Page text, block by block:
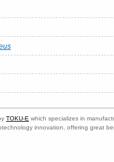
TOKU-E which specializes in
innovation, offering great